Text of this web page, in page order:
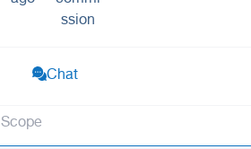
ssion
Chat
Scope